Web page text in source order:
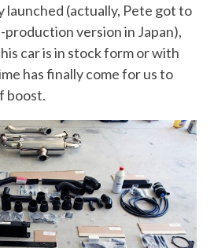
launched (actually, Pete got to
version in Japan),
car is in stock form or with
has finally come for us to
boost.